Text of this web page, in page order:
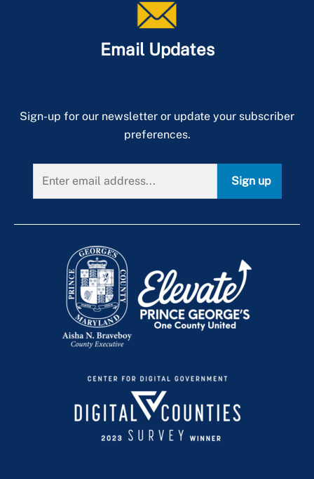
Email Updates
Sign-up for our newsletter or update your subscriber
preferences.
Sign up